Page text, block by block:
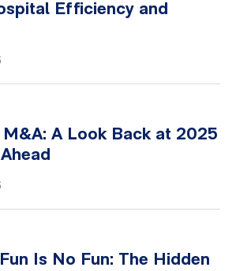
Efficiency and
A Look Back at 2025
Is No Fun: The Hidden